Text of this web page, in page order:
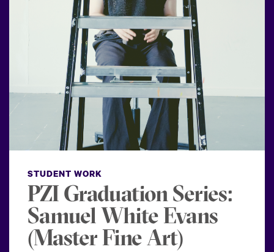
STUDENT WORK
PZI Graduation Series:
Samuel White Evans
(Master Fine Art)